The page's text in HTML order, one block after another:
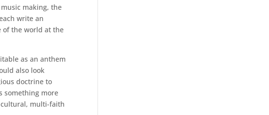
making, the
write an
of the world at the
as an anthem
also look
doctrine to
something more
multi-faith